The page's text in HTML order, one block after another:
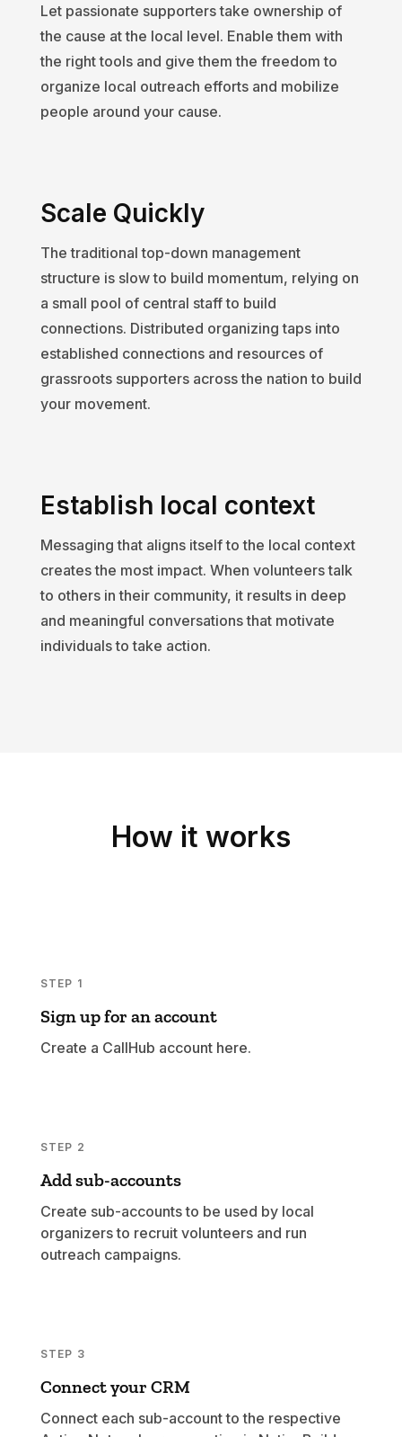
Let passionate supporters take ownership of
the cause at the local level. Enable them with
the right tools and give them the freedom to
organize local outreach efforts and mobilize
people around your cause.
Scale Quickly
The traditional top-down management
structure is slow to build momentum, relying on
a small pool of central staff to build
connections. Distributed organizing taps into
established connections and resources of
grassroots supporters across the nation to build
your movement.
Establish local context
Messaging that aligns itself to the local context
creates the most impact. When volunteers talk
to others in their community, it results in deep
and meaningful conversations that motivate
individuals to take action.
How it works
STEP 1
Sign up for an account
Create a CallHub account here.
STEP 2
Add sub-accounts
Create sub-accounts to be used by local
organizers to recruit volunteers and run
outreach campaigns.
STEP 3
Connect your CRM
Connect each sub-account to the respective